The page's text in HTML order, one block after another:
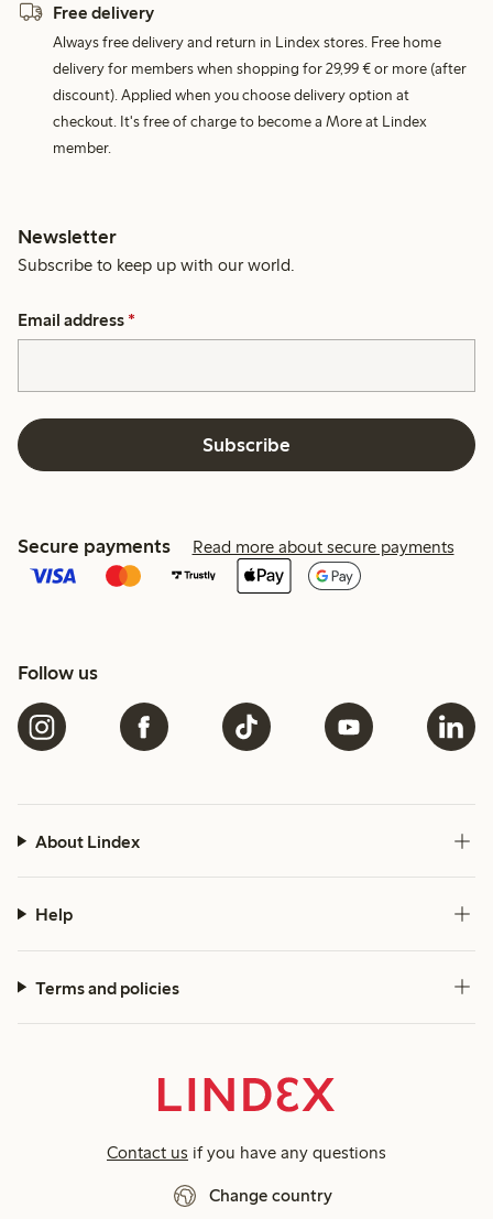
Free delivery
Always free delivery and return in Lindex stores. Free home
delivery for members when shopping for 29,99 € or more (after
discount). Applied when you choose delivery option at
checkout. It's free of charge to become a More at Lindex
member.
Newsletter
Subscribe to keep up with our world.
Email address *
Subscribe
Secure payments Read more about secure payments
Follow us
About Lindex
Help
Terms and policies
Contact us if you have any questions
Change country